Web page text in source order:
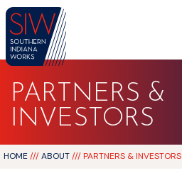
PARTNERS &
INVESTORS
HOME ///ABOUT///PARTNERS & INVESTORS